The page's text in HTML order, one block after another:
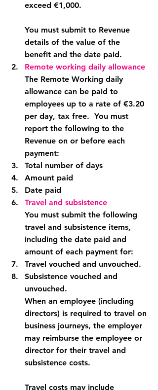
exceed €1,000.
You must submit to Revenue
details of the value of the
benefit and the date paid.
Remote working daily allowance
The Remote Working daily
allowance can be paid to
employees up to a rate of €3.20
per day, tax free.  You must
report the following to the
Revenue on or before each
payment:
Total number of days
Amount paid
Date paid
Travel and subsistence
You must submit the following
travel and subsistence items,
including the date paid and
amount of each payment for:
Travel vouched and unvouched.
Subsistence vouched and
unvouched.
When an employee (including
directors) is required to travel on
business journeys, the employer
may reimburse the employee or
director for their travel and
subsistence costs.
Travel costs may include